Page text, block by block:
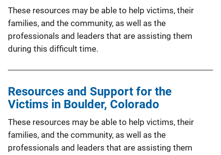
These resources may be able to help victims, their
families, and the community, as well as the
professionals and leaders that are assisting them
during this difficult time.
Resources and Support for the
Victims in Boulder, Colorado
These resources may be able to help victims, their
families, and the community, as well as the
professionals and leaders that are assisting them